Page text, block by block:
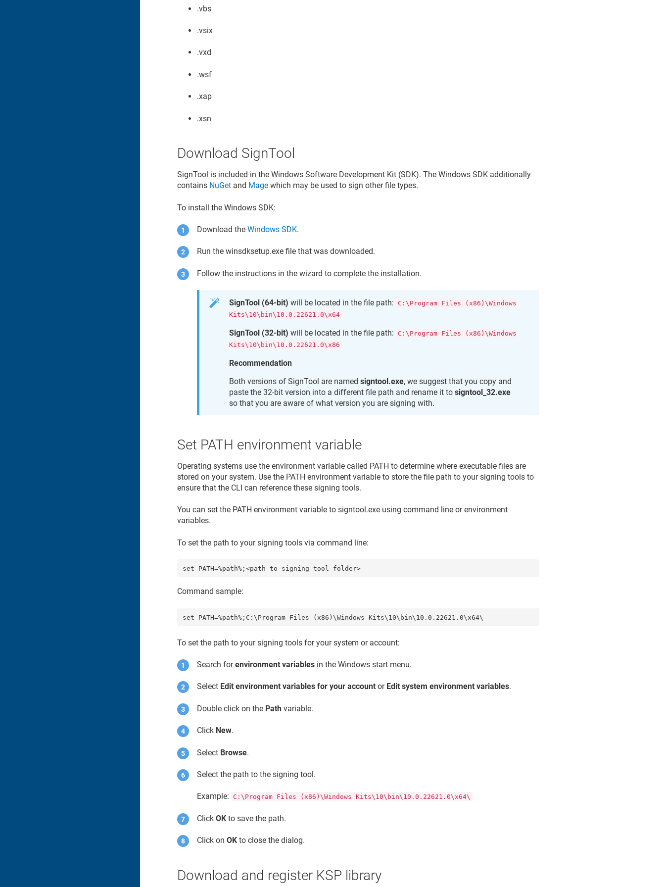
.vbs
.vsix
.vxd
.wsf
.xap
.xsn
Download SignTool
SignTool is included in the Windows Software Development Kit (SDK). The Windows SDK additionally
contains NuGet and Mage which may be used to sign other file types.
To install the Windows SDK:
Download theWindows SDK.
Run the winsdksetup.exe file that was downloaded.
Follow the instructions in the wizard to complete the installation.
SignTool (64-bit) will be located in the file path:
C:\Program Files (x86)\Windows
Kits\10\bin\10.0.22621.0\x64
SignTool (32-bit) will be located in the file path:
C:\Program Files (x86)\Windows
Kits\10\bin\10.0.22621.0\x86
Recommendation
Both versions of SignTool are namedsigntool.exe, we suggest that you copy and
paste the 32-bit version into a different file path and rename it tosigntool_32.exe
so that you are aware of what version you are signing with.
Set PATH environment variable
Operating systems use the environment variable called PATH to determine where executable files are
stored on your system. Use the PATH environment variable to store the file path to your signing tools to
ensure that the CLI can reference these signing tools.
You can set the PATH environment variable to signtool.exe using command line or environment
variables.
To set the path to your signing tools via command line:
set PATH=%path%;<path to signing tool folder>
Command sample:
To set the path to your signing tools for your system or account:
Search forenvironment variables in the Windows start menu.
Select Edit environment variables for your account or Edit system environment variables.
Double click on the Path variable.
Click New.
Select Browse.
Select the path to the signing tool.
Example: C:\Program Files (x86)\Windows Kits\10\bin\10.0.22621.0\x64\
ClickOK to save the path.
Click onOK to close the dialog.
Download and register KSP library